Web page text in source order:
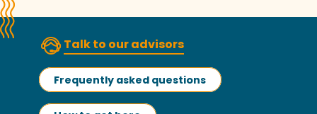
Talk to our advisors
Frequently asked questions